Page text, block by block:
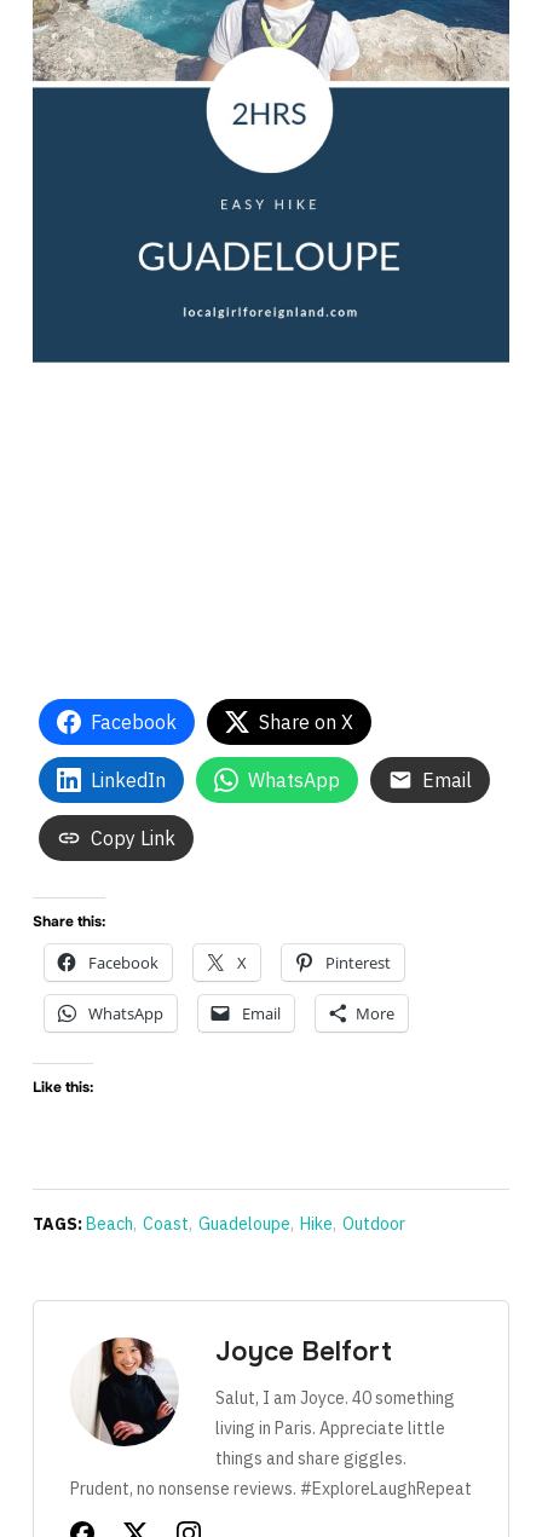
Facebook Share on X
LinkedIn WhatsApp Email
Copy Link
Share this:
Facebook X Pinterest
WhatsApp Email More
Like this:
TAGS:Beach, Coast, Guadeloupe, Hike, Outdoor
Joyce Belfort
Salut, I am Joyce. 40 something
living in Paris. Appreciate little
things and share giggles.
Prudent, no nonsense reviews. #ExploreLaughRepeat